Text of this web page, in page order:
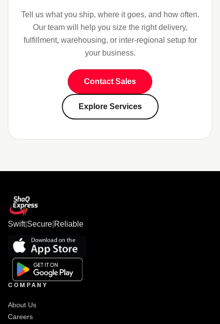
Tell us what you ship, where it goes, and how often.
Our team will help you size the right delivery,
fulfillment, warehousing, or inter-regional setup for
your business.
Contact Sales
Explore Services
Swift| Secure Reliable
COMPANY
About Us
Careers